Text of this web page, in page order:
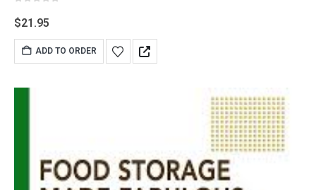
$21.95
ADD TO ORDER